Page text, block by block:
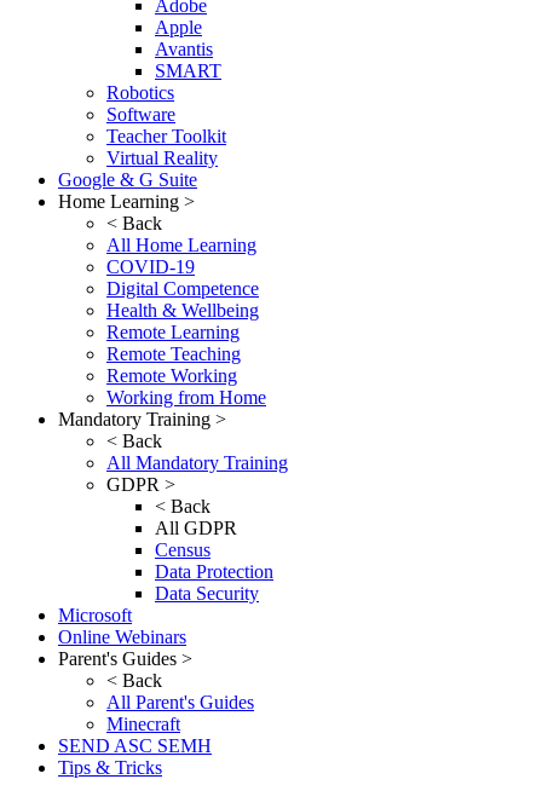
Adobe
Apple
Avantis
SMART
Robotics
Software
Teacher Toolkit
Virtual Reality
Google & G Suite
Home Learning >
< Back
All Home Learning
COVID-19
Digital Competence
Health & Wellbeing
Remote Learning
Remote Teaching
Remote Working
Working from Home
Mandatory Training >
< Back
All Mandatory Training
GDPR >
< Back
All GDPR
Census
Data Protection
Data Security
Microsoft
Online Webinars
Parent's Guides >
< Back
All Parent's Guides
Minecraft
SEND ASC SEMH
Tips & Tricks